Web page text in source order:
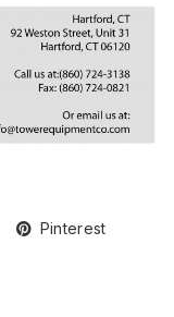
Pinterest